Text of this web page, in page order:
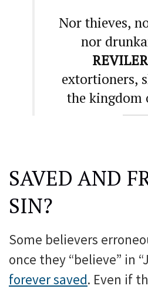
Nor thieves,
nor
extortioners,
the kingdom
SAVED AND
SIN?
Some believers
once they “believe” in
forever saved. Even if